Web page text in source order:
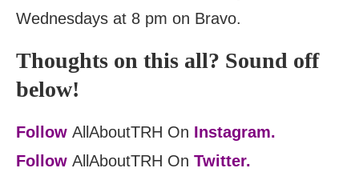
Wednesdays at 8 pm on Bravo.
Thoughts on this all? Sound off
below!
Follow AllAboutTRH On Instagram.
Follow AllAboutTRH On Twitter.